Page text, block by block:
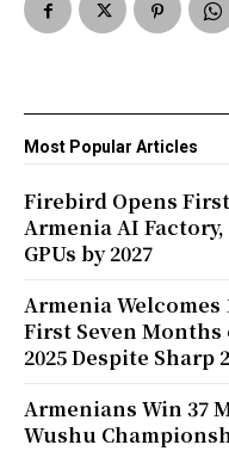
Most Popular Articles
Firebird Opens
Armenia AI Factory,
GPUs by 2027
Armenia
First Seven Months
2025 Despite Sharp
Armenians Win 37
Wushu